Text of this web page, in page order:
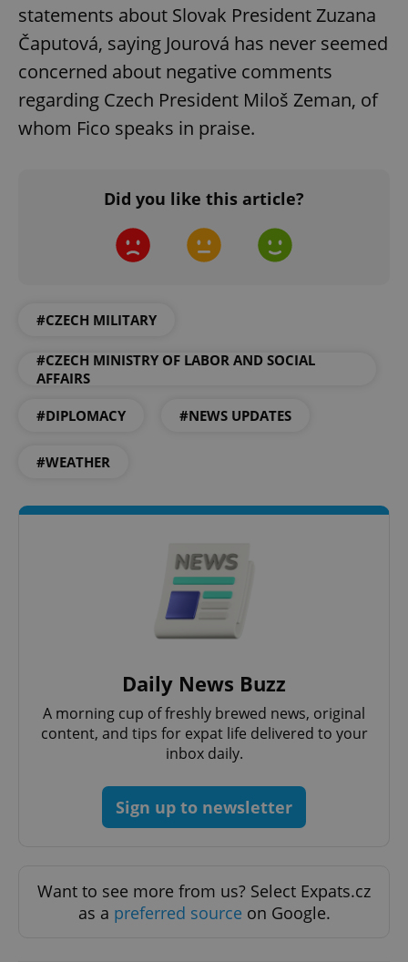
statements about Slovak President Zuzana
Čaputová, saying Jourová has never seemed
concerned about negative comments
regarding Czech President Miloš Zeman, of
whom Fico speaks in praise.
Did you like this article?
#CZECH MILITARY
#CZECH MINISTRY OF LABOR AND SOCIAL
AFFAIRS
#DIPLOMACY #NEWS UPDATES
#WEATHER
Daily News Buzz
A morning cup of freshly brewed news, original
content, and tips for expat life delivered to your
inbox daily.
Sign up to newsletter
Want to see more from us? Select Expats.cz
as a preferred source on Google.
.expats.cz
exprt .expats.cz